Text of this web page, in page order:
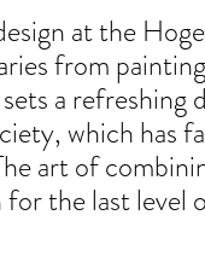
at the
from
a refreshing
which has
art of
for the last level